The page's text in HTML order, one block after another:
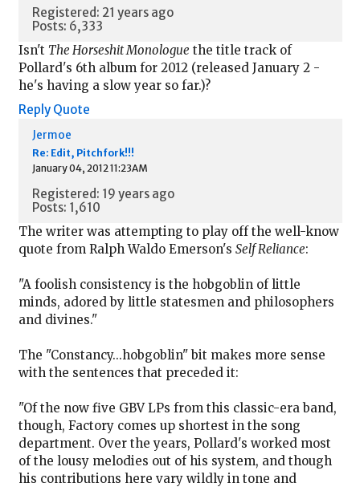
Registered: 21 years ago
Posts: 6,333
Isn't The Horseshit Monologue the title track of
Pollard's 6th album for 2012 (released January 2 -
he's having a slow year so far.)?
Reply Quote
Jermoe
Re: Edit, Pitchfork!!!
January 04, 2012 11:23AM
Registered: 19 years ago
Posts: 1,610
The writer was attempting to play off the well-know
quote from Ralph Waldo Emerson's Self Reliance:
"A foolish consistency is the hobgoblin of little
minds, adored by little statesmen and philosophers
and divines."
The "Constancy...hobgoblin" bit makes more sense
with the sentences that preceded it:
"Of the now five GBV LPs from this classic-era band,
though, Factory comes up shortest in the song
department. Over the years, Pollard's worked most
of the lousy melodies out of his system, and though
his contributions here vary wildly in tone and